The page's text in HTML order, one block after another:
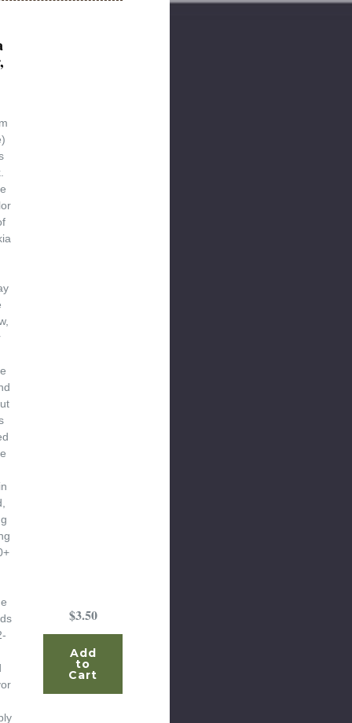
$3.50
Add
to
Cart